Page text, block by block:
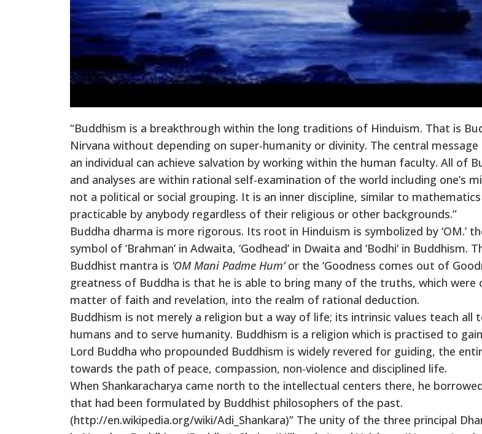
“Buddhism is a breakthrough within the long traditions of Hinduism. That is
Nirvana without depending on super-humanity or divinity. The central
an individual can achieve salvation by working within the human faculty. All of
and analyses are within rational self-examination of the world including one’s
not a political or social grouping. It is an inner discipline, similar to
practicable by anybody regardless of their religious or other backgrounds.”
Buddha dharma is more rigorous. Its root in Hinduism is symbolized by ‘OM.’
symbol of ‘Brahman’ in Adwaita, ‘Godhead’ in Dwaita and ‘Bodhi’ in Buddhism.
Buddhist mantra is ‘OM Mani Padme Hum’or the ‘Goodness comes out of
greatness of Buddha is that he is able to bring many of the truths, which were
matter of faith and revelation, into the realm of rational deduction.
Buddhism is not merely a religion but a way of life; its intrinsic values teach all
humans and to serve humanity. Buddhism is a religion which is practised to
Lord Buddha who propounded Buddhism is widely revered for guiding, the
towards the path of peace, compassion, non-violence and disciplined life.
When Shankaracharya came north to the intellectual centers there, he
that had been formulated by Buddhist philosophers of the past.
(http://en.wikipedia.org/wiki/Adi_Shankara)” The unity of the three principal